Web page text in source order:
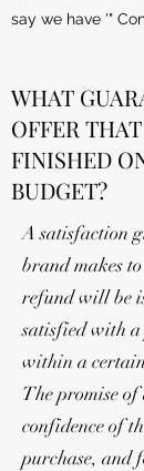
say we have '"
WHAT
OFFER
FINISHED
BUDGET?
A satisfaction
brand makes
refund will be
satisfied with
within a
The promise
confidence of
purchase, and